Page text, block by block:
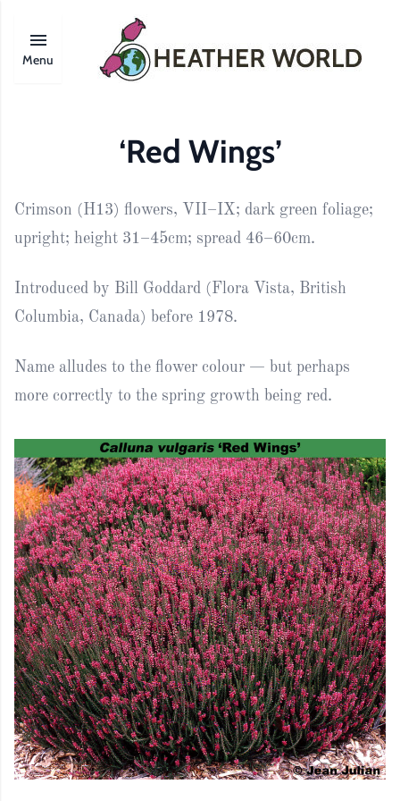
Menu
‘Red Wings’
Crimson (H13) flowers, VII–IX; dark green foliage;
upright; height 31–45cm; spread 46–60cm.
Introduced by Bill Goddard (Flora Vista, British
Columbia, Canada) before 1978.
Name alludes to the flower colour — but perhaps
more correctly to the spring growth being red.